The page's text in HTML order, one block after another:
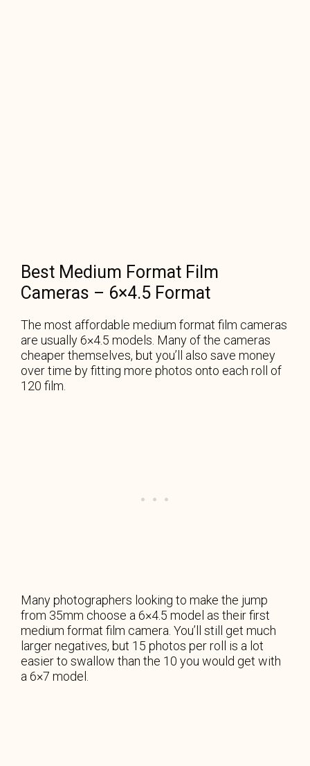
Best Medium Format Film
Cameras – 6×4.5 Format
The most affordable medium format film cameras
are usually 6×4.5 models. Many of the cameras
cheaper themselves, but you’ll also save money
over time by fitting more photos onto each roll of
120 film.
Many photographers looking to make the jump
from 35mm choose a 6×4.5 model as their first
medium format film camera. You’ll still get much
larger negatives, but 15 photos per roll is a lot
easier to swallow than the 10 you would get with
a 6×7 model.